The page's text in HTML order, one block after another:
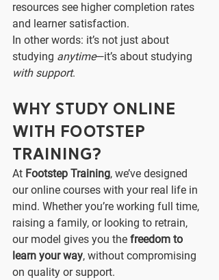
resources see higher completion rates
and learner satisfaction.
In other words: it’s not just about
studying anytime—it’s about studying
with support.
Why Study Online
with Footstep
Training?
At Footstep Training, we’ve designed
our online courses with your real life in
mind. Whether you’re working full time,
raising a family, or looking to retrain,
our model gives you the freedom to
learn your way, without compromising
on quality or support.